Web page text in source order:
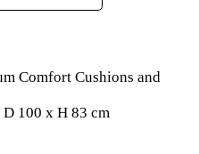
Comfort Cushions and
D 100 x H 83 cm